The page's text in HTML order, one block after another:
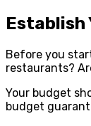
Establish
Before you
restaurants?
Your budget
budget